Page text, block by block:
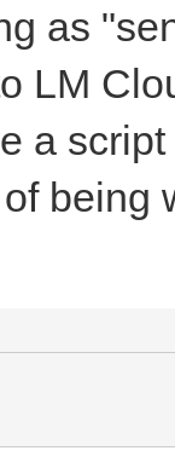
as
LM
a
being